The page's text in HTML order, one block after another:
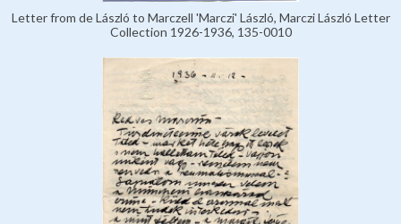
Letter from de László to Marczell 'Marczi' László, Marczi László Letter
Collection 1926-1936, 135-0010